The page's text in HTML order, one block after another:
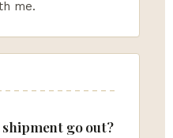
me.
go out?